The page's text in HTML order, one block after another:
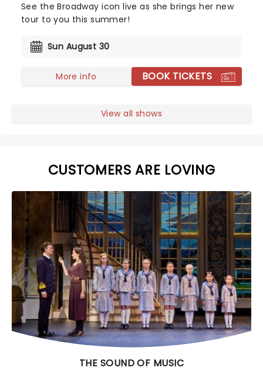
See the Broadway icon live as she brings her new
tour to you this summer!
Sun August 30
More info BOOK TICKETS
View all shows
CUSTOMERS ARE LOVING
THE SOUND OF MUSIC